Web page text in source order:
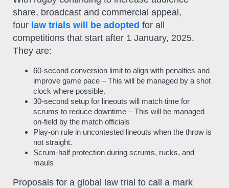
share, broadcast and commercial appeal,
four law trials will be adopted for all
competitions that start after 1 January, 2025.
They are:
60-second conversion limit to align with penalties and
improve game pace – This will be managed by a shot
clock where possible.
30-second setup for lineouts will match time for
scrums to reduce downtime – This will be managed
on-field by the match officials
Play-on rule in uncontested lineouts when the throw is
not straight.
Scrum-half protection during scrums, rucks, and
mauls
Proposals for a global law trial to call a mark